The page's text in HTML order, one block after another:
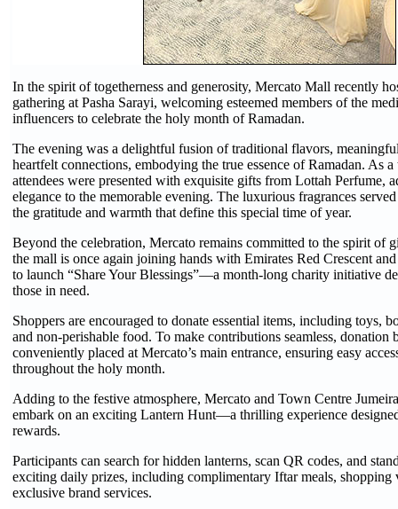
In the spirit of togetherness and generosity, Mercato Mall recently
gathering at Pasha Sarayi, welcoming esteemed members of the
influencers to celebrate the holy month of Ramadan.
The evening was a delightful fusion of traditional flavors,
heartfelt connections, embodying the true essence of Ramadan. As
attendees were presented with exquisite gifts from Lottah Perfume,
elegance to the memorable evening. The luxurious fragrances
the gratitude and warmth that define this special time of year.
Beyond the celebration, Mercato remains committed to the spirit of
the mall is once again joining hands with Emirates Red Crescent
to launch “Share Your Blessings”—a month-long charity initiative
those in need.
Shoppers are encouraged to donate essential items, including toys,
and non-perishable food. To make contributions seamless, donation
conveniently placed at Mercato’s main entrance, ensuring easy
throughout the holy month.
Adding to the festive atmosphere, Mercato and Town Centre
embark on an exciting Lantern Hunt—a thrilling experience
rewards.
Participants can search for hidden lanterns, scan QR codes, and
exciting daily prizes, including complimentary Iftar meals, shopping
exclusive brand services.